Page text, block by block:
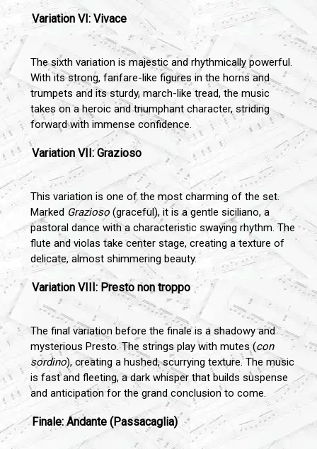
Variation VI: Vivace
The sixth variation is majestic and rhythmically powerful.
With its strong, fanfare-like figures in the horns and
trumpets and its sturdy, march-like tread, the music
takes on a heroic and triumphant character, striding
forward with immense confidence.
Variation VII: Grazioso
This variation is one of the most charming of the set.
Marked Grazioso (graceful), it is a gentle siciliano, a
pastoral dance with a characteristic swaying rhythm. The
flute and violas take center stage, creating a texture of
delicate, almost shimmering beauty.
Variation VIII: Presto non troppo
The final variation before the finale is a shadowy and
mysterious Presto. The strings play with mutes (con
sordino), creating a hushed, scurrying texture. The music
is fast and fleeting, a dark whisper that builds suspense
and anticipation for the grand conclusion to come.
Finale: Andante (Passacaglia)